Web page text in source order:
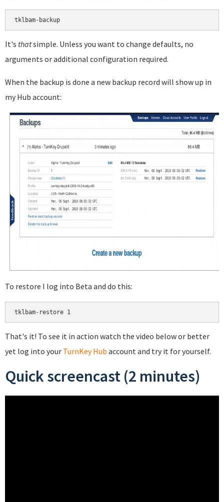
It's thatsimple. Unless you want to change defaults, no
arguments or additional configuration required.
When the backup is done a new backup record will show up in
my Hub account:
To restore I log into Beta and do this:
That's it! To see it in action watch the video below or better
yet log into your TurnKey Hub account and try it for yourself.
Quick screencast (2 minutes)